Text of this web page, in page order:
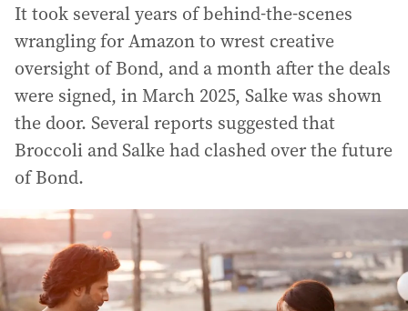
It took several years of behind-the-scenes
wrangling for Amazon to wrest creative
oversight of Bond, and a month after the deals
were signed, in March 2025, Salke was shown
the door. Several reports suggested that
Broccoli and Salke had clashed over the future
of Bond.